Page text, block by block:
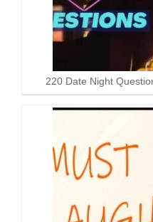
220 Date Night